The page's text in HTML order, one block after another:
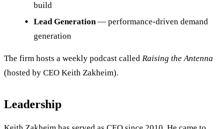
build
Lead Generation— performance-driven demand
generation
The firm hosts a weekly podcast called Raising the Antenna
(hosted by CEO Keith Zakheim).
Leadership